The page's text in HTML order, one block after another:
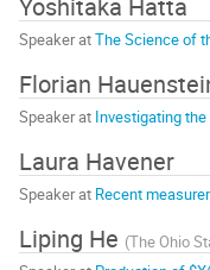
Speaker atThe Science of
Florian
Speaker at Investigating
Laura Havener
Speaker at Recent
Liping He (The Ohio